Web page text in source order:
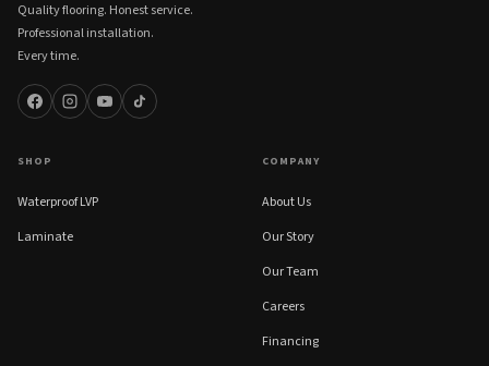
Quality flooring. Honest service.
Professional installation.
Every time.
SHOP
Waterproof LVP
Laminate
COMPANY
About Us
Our Story
Our Team
Careers
Financing